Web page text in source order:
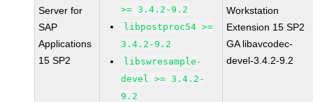
Server for
SAP
Applications
15 SP2
>= 3.4.2-9.2
libpostproc54 >=
3.4.2-9.2
libswresample-
devel >= 3.4.2-
9.2
Workstation
Extension 15 SP2
GA libavcodec-
devel-3.4.2-9.2